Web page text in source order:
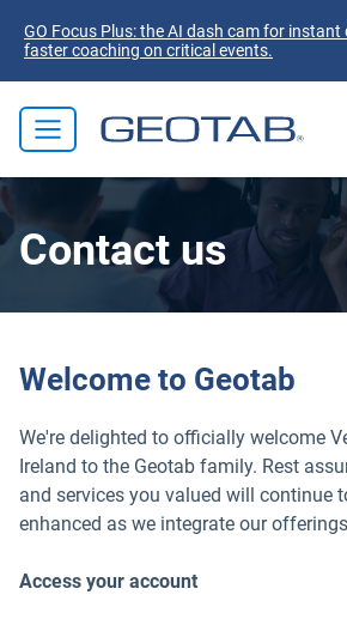
GO Focus Plus: the AI dash cam for instant
faster coaching on critical events.
Contact us
Welcome to Geotab
We're delighted to officially welcome
Ireland to the Geotab family. Rest
and services you valued will continue
enhanced as we integrate our
Access your account